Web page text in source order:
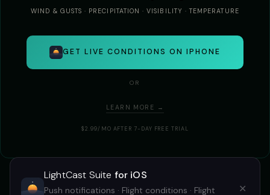
WIND & GUSTS · PRECIPITATION · VISIBILITY · TEMPERATURE
GET LIVE CONDITIONS ON IPHONE
OR
LEARN MORE →
$2.99/MO AFTER 7-DAY FREE TRIAL
LightCast Suite for iOS
Push notifications · Flight conditions · Flight ✕